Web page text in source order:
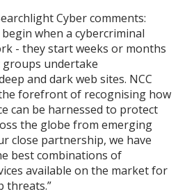
Cyber comments:
begin when a cybercriminal
- they start weeks or months
undertake
and dark web sites. NCC
forefront of recognising how
can be harnessed to protect
the globe from emerging
close partnership, we have
best combinations of
available on the market for
threats.”